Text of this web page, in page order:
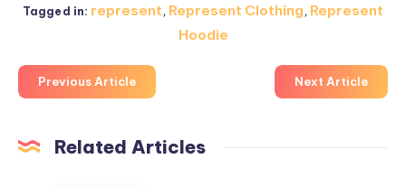
Tagged in: represent, Represent Clothing, Represent
Hoodie
Previous Article Next Article
Related Articles